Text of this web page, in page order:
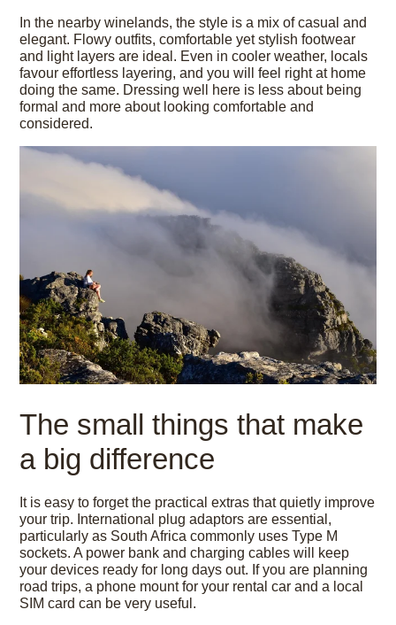
In the nearby winelands, the style is a mix of casual and
elegant. Flowy outfits, comfortable yet stylish footwear
and light layers are ideal. Even in cooler weather, locals
favour effortless layering, and you will feel right at home
doing the same. Dressing well here is less about being
formal and more about looking comfortable and
considered.
The small things that make
a big difference
It is easy to forget the practical extras that quietly improve
your trip. International plug adaptors are essential,
particularly as South Africa commonly uses Type M
sockets. A power bank and charging cables will keep
your devices ready for long days out. If you are planning
road trips, a phone mount for your rental car and a local
SIM card can be very useful.